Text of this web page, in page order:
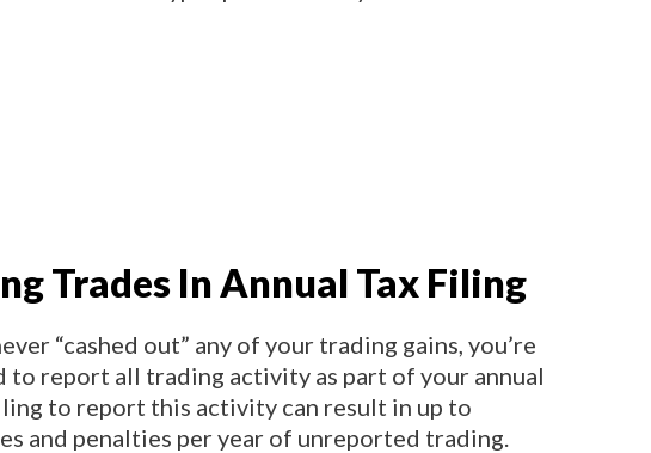
Trades In Annual Tax Filing
“cashed out” any of your trading gains, you’re
report all trading activity as part of your annual
to report this activity can result in up to
and penalties per year of unreported trading.